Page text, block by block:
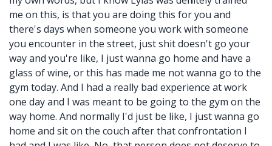
me on this, is that you are doing this for you and
there's days when someone you work with someone
you encounter in the street, just shit doesn't go your
way and you're like, I just wanna go home and have a
glass of wine, or this has made me not wanna go to the
gym today. And I had a really bad experience at work
one day and I was meant to be going to the gym on the
way home. And normally I'd just be like, I just wanna go
home and sit on the couch after that confrontation I